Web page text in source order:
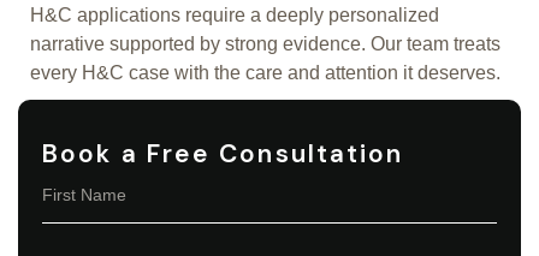
H&C applications require a deeply personalized
narrative supported by strong evidence. Our team treats
every H&C case with the care and attention it deserves.
Book a Free Consultation